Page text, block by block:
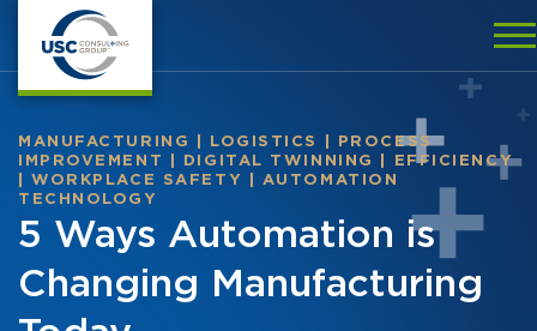
MANUFACTURING LOGISTICS
PROCESS
IMPROVEMENT
DIGITAL TWINNING
EFFICIENCY
|WORKPLACE SAFETY
AUTOMATION
TECHNOLOGY
5 Ways Automation is
Changing Manufacturing